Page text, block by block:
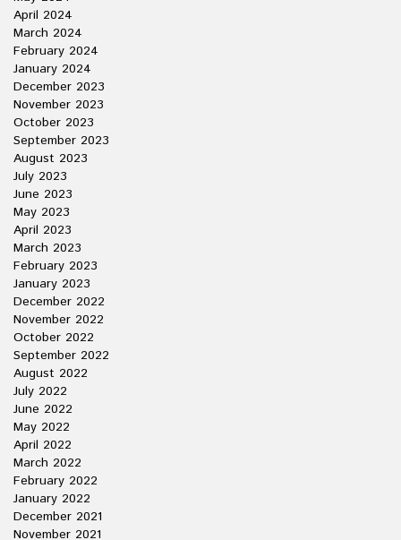
April 2024
March 2024
February 2024
January 2024
December 2023
November 2023
October 2023
September 2023
August 2023
July 2023
June 2023
May 2023
April 2023
March 2023
February 2023
January 2023
December 2022
November 2022
October 2022
September 2022
August 2022
July 2022
June 2022
May 2022
April 2022
March 2022
February 2022
January 2022
December 2021
November 2021